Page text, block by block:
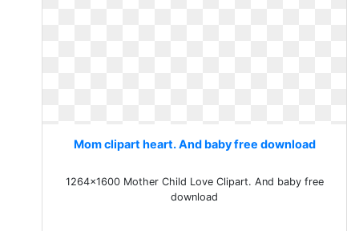
Mom clipart heart. And baby free download
1264x1600 Mother Child Love Clipart. And baby free
download